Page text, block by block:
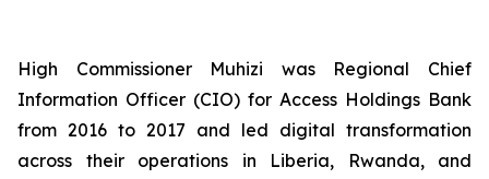
High Commissioner Muhizi was Regional Chief
Information Officer (CIO) for Access Holdings Bank
from 2016 to 2017 and led digital transformation
across their operations in Liberia, Rwanda, and